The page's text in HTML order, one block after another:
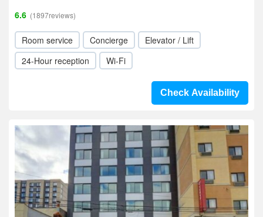
6.6 (1897reviews)
Room service Concierge
Elevator / Lift
24-Hour reception
Wi-Fi
Check Availability